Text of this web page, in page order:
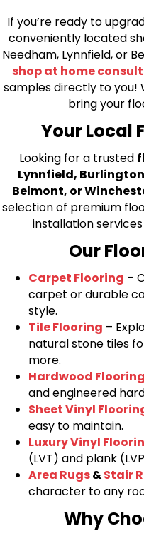
If you’re ready to
conveniently located
Needham, Lynnfield, or
shop at home
samples directly to you!
bring your
Your Local
Looking for a trusted
Lynnfield,
Belmont, or
selection of premium
installation
Our
Carpet Flooring –
carpet or durable
style.
Tile Flooring –
natural stone tiles
more.
Hardwood Flooring
and engineered
Sheet Vinyl
easy to maintain.
Luxury Vinyl
(LVT) and plank
Area Rugs&Stair
character to any
Why